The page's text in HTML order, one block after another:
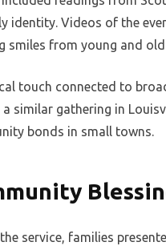
identity. Videos of the
smiles from young and old
touch connected to
similar gathering in
bonds in small towns.
service, families